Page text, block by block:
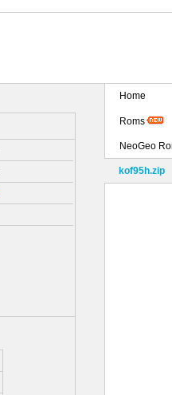
Home
Roms
NeoGeo
kof95h.zip